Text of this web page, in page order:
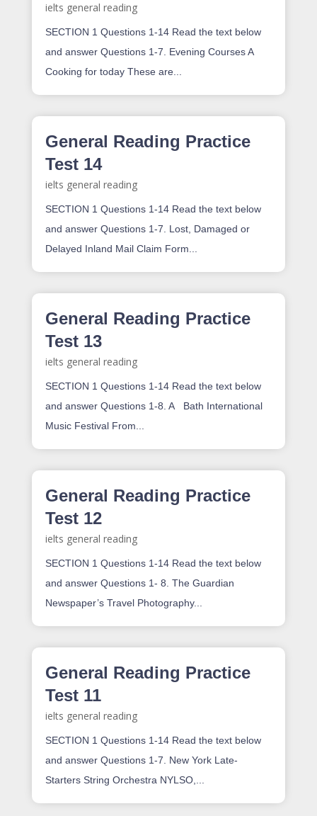
ielts general reading
SECTION 1 Questions 1-14 Read the text below
and answer Questions 1-7. Evening Courses A
Cooking for today These are...
General Reading Practice
Test 14
ielts general reading
SECTION 1 Questions 1-14 Read the text below
and answer Questions 1-7. Lost, Damaged or
Delayed Inland Mail Claim Form...
General Reading Practice
Test 13
ielts general reading
SECTION 1 Questions 1-14 Read the text below
and answer Questions 1-8. A Bath International
Music Festival From...
General Reading Practice
Test 12
ielts general reading
SECTION 1 Questions 1-14 Read the text below
and answer Questions 1- 8. The Guardian
Newspaper’s Travel Photography...
General Reading Practice
Test 11
ielts general reading
SECTION 1 Questions 1-14 Read the text below
and answer Questions 1-7. New York Late-
Starters String Orchestra NYLSO,...